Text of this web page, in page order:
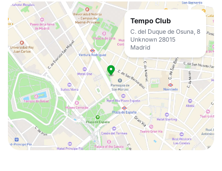
Tempo Club
C. del Duque de Osuna, 8
Unknown 28015
Madrid